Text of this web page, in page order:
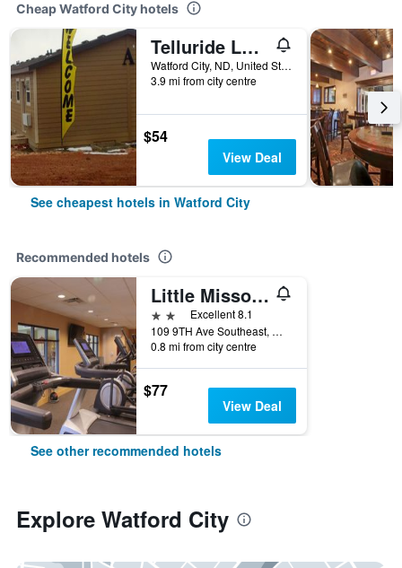
Cheap Watford City hotels
Telluride Lodge
Watford City, ND, United States
3.9 mi from city centre
$54
View Deal
See cheapest hotels in Watford City
Recommended hotels
Little Missouri Inn And Suites
2 stars Excellent 8.1
109 9TH Ave Southeast, Watford City, ND, United States
0.8 mi from city centre
$77
View Deal
See other recommended hotels
Explore Watford City